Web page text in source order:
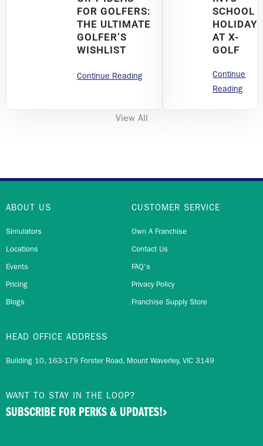
FOR GOLFERS:
THE ULTIMATE
GOLFER’S
WISHLIST
Continue Reading
SCHOOL
AT X-
GOLF
Continue
Reading
View All
ABOUT US
Simulators
Locations
Events
Pricing
Blogs
CUSTOMER SERVICE
Own A Franchise
Contact Us
FAQ's
Privacy Policy
Franchise Supply Store
HEAD OFFICE ADDRESS
Building 10, 163-179 Forster Road, Mount Waverley, VIC 3149
WANT TO STAY IN THE LOOP?
SUBSCRIBE FOR PERKS & UPDATES!